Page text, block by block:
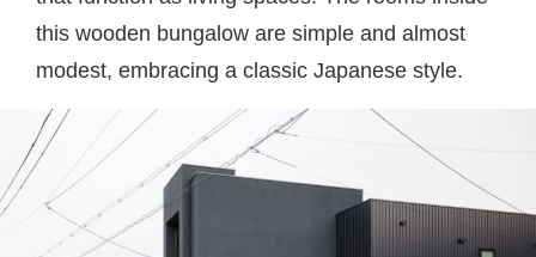
this wooden bungalow are simple and almost
modest, embracing a classic Japanese style.